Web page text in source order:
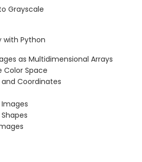
Grayscale
with Python
as Multidimensional Arrays
Color Space
Coordinates